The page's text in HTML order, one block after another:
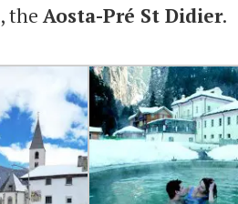
, theAosta-Pré St Didier.